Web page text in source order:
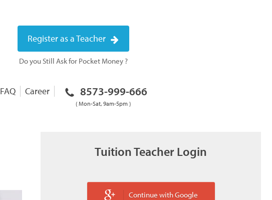
Register as a Teacher
Do you Still Ask for Pocket Money ?
FAQ Career 8573-999-666
( Mon-Sat, 9am-5pm )
Tuition Teacher Login
Continue with Google